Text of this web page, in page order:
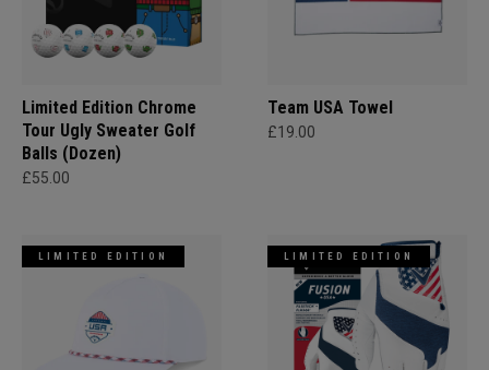
Limited Edition Chrome
Tour Ugly Sweater Golf
Balls (Dozen)
£55.00
Team USA Towel
£19.00
LIMITED EDITION LIMITED EDITION